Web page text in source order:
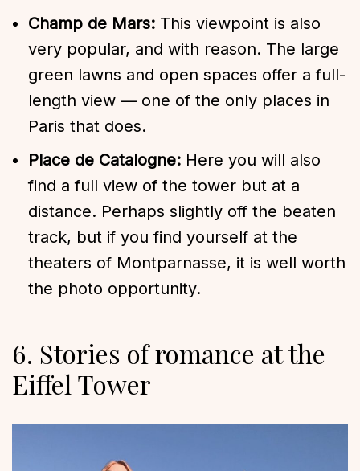
Champ de Mars: This viewpoint is also
very popular, and with reason. The large
green lawns and open spaces offer a full-
length view — one of the only places in
Paris that does.
Place de Catalogne: Here you will also
find a full view of the tower but at a
distance. Perhaps slightly off the beaten
track, but if you find yourself at the
theaters of Montparnasse, it is well worth
the photo opportunity.
6. Stories of romance at the
Eiffel Tower